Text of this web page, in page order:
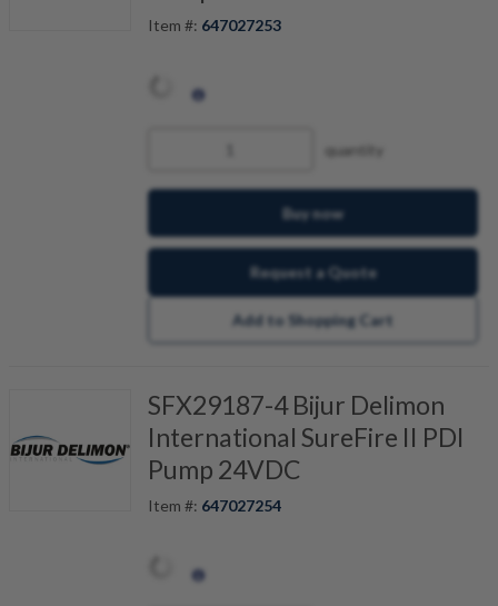
Item #: 647027253
quantity
Buy now
Request a Quote
Add to Shopping Cart
SFX29187-4 Bijur Delimon
International SureFire II PDI
Pump 24VDC
Item #: 647027254